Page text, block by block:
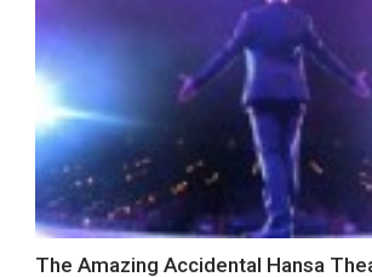
The Amazing Accidental Hansa